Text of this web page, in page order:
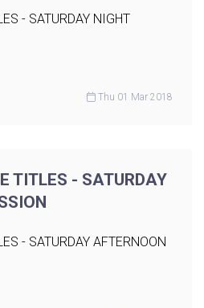
- SATURDAY NIGHT
Thu 01 Mar 2018
TITLES - SATURDAY
- SATURDAY AFTERNOON